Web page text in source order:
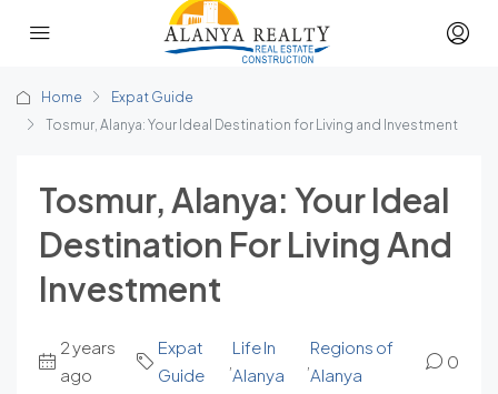
Home
Expat Guide
Tosmur, Alanya: Your Ideal Destination for Living and Investment
Tosmur, Alanya: Your Ideal
Destination For Living And
Investment
2 years
ago
Expat
Guide
Life In
Alanya
Regions of
Alanya
0